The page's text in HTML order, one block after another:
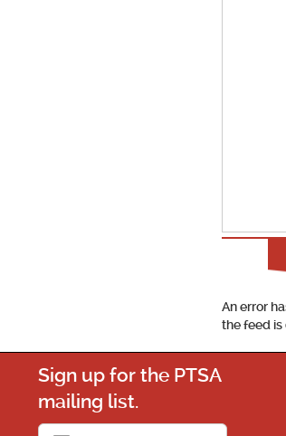
An error
the feed is
Sign up for the PTSA
mailing list.